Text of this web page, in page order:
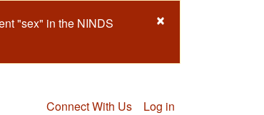
"sex" in the NINDS
×
Connect With Us Log in